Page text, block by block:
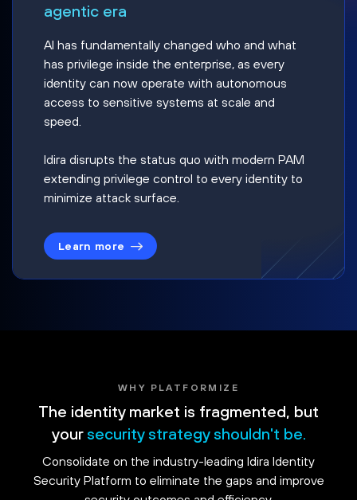
agentic era
AI has fundamentally changed who and what
has privilege inside the enterprise, as every
identity can now operate with autonomous
access to sensitive systems at scale and
speed.
Idira disrupts the status quo with modern PAM
extending privilege control to every identity to
minimize attack surface.
Learn more
WHY PLATFORMIZE
The identity market is fragmented, but
your security strategy shouldn't be.
Consolidate on the industry-leading Idira Identity
Security Platform to eliminate the gaps and improve